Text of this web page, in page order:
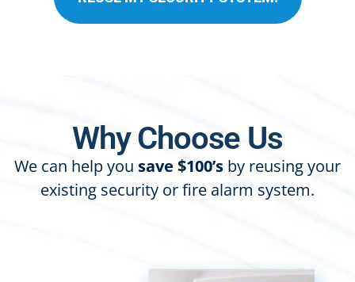
Why Choose Us
We can help you save $100’s by reusing your
existing security or fire alarm system.